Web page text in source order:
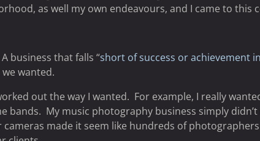
as well my own endeavours, and I came to this
business that falls “short of success or achievement
wanted.
out the way I wanted. For example, I really
My music photography business simply
made it seem like hundreds of